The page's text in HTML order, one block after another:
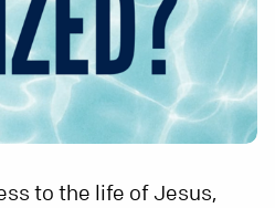
to the life of Jesus,